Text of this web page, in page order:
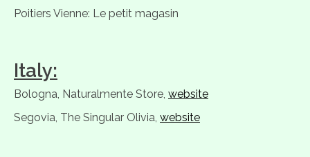
Poitiers Vienne: Le petit magasin
Italy:
Bologna, Naturalmente Store, website
Segovia, The Singular Olivia, website